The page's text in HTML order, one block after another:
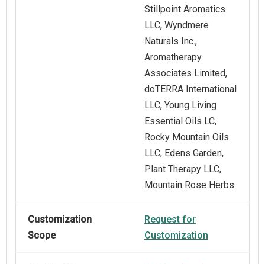
Stillpoint Aromatics
LLC, Wyndmere
Naturals Inc.,
Aromatherapy
Associates Limited,
doTERRA International
LLC, Young Living
Essential Oils LC,
Rocky Mountain Oils
LLC, Edens Garden,
Plant Therapy LLC,
Mountain Rose Herbs
Customization
Scope
Request for
Customization